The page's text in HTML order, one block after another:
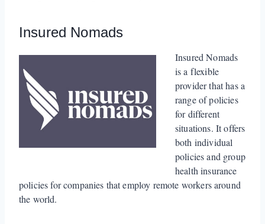
Insured Nomads
Insured Nomads
is a flexible
provider that has a
range of policies
for different
situations. It offers
both individual
policies and group
health insurance
policies for companies that employ remote workers around
the world.